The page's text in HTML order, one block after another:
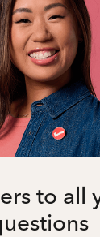
to all